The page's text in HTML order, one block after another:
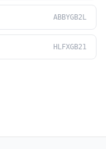
ABBYGB2L
HLFXGB21